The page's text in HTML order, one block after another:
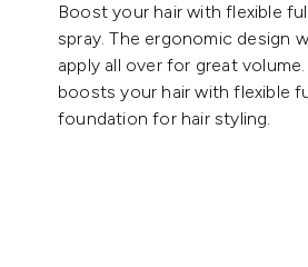
Boost your hair with flexible
spray. The ergonomic design
apply all over for great
boosts your hair with flexible
foundation for hair styling.